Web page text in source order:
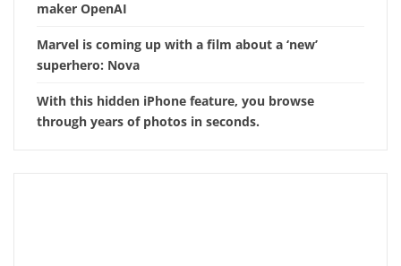
maker OpenAI
Marvel is coming up with a film about a ‘new’
superhero: Nova
With this hidden iPhone feature, you browse
through years of photos in seconds.